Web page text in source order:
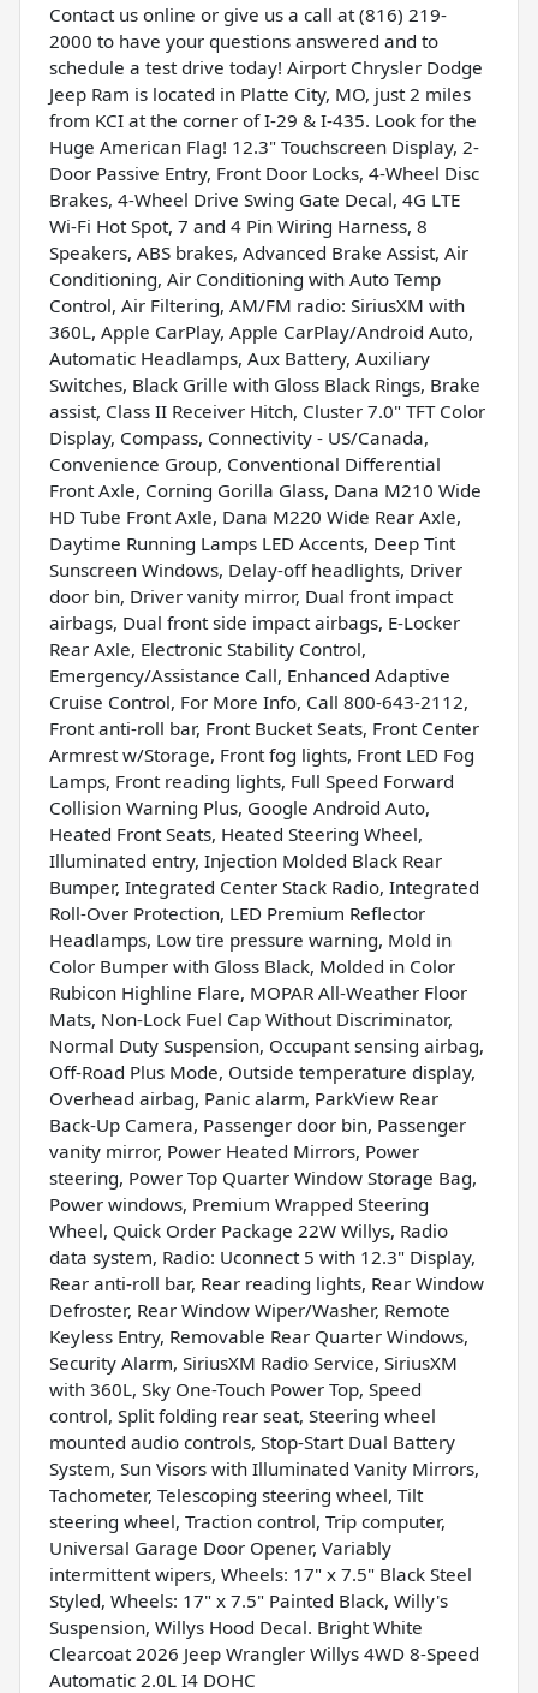
Contact us online or give us a call at (816) 219-
2000 to have your questions answered and to
schedule a test drive today! Airport Chrysler Dodge
Jeep Ram is located in Platte City, MO, just 2 miles
from KCI at the corner of I-29 & I-435. Look for the
Huge American Flag! 12.3" Touchscreen Display, 2-
Door Passive Entry, Front Door Locks, 4-Wheel Disc
Brakes, 4-Wheel Drive Swing Gate Decal, 4G LTE
Wi-Fi Hot Spot, 7 and 4 Pin Wiring Harness, 8
Speakers, ABS brakes, Advanced Brake Assist, Air
Conditioning, Air Conditioning with Auto Temp
Control, Air Filtering, AM/FM radio: SiriusXM with
360L, Apple CarPlay, Apple CarPlay/Android Auto,
Automatic Headlamps, Aux Battery, Auxiliary
Switches, Black Grille with Gloss Black Rings, Brake
assist, Class II Receiver Hitch, Cluster 7.0" TFT Color
Display, Compass, Connectivity - US/Canada,
Convenience Group, Conventional Differential
Front Axle, Corning Gorilla Glass, Dana M210 Wide
HD Tube Front Axle, Dana M220 Wide Rear Axle,
Daytime Running Lamps LED Accents, Deep Tint
Sunscreen Windows, Delay-off headlights, Driver
door bin, Driver vanity mirror, Dual front impact
airbags, Dual front side impact airbags, E-Locker
Rear Axle, Electronic Stability Control,
Emergency/Assistance Call, Enhanced Adaptive
Cruise Control, For More Info, Call 800-643-2112,
Front anti-roll bar, Front Bucket Seats, Front Center
Armrest w/Storage, Front fog lights, Front LED Fog
Lamps, Front reading lights, Full Speed Forward
Collision Warning Plus, Google Android Auto,
Heated Front Seats, Heated Steering Wheel,
Illuminated entry, Injection Molded Black Rear
Bumper, Integrated Center Stack Radio, Integrated
Roll-Over Protection, LED Premium Reflector
Headlamps, Low tire pressure warning, Mold in
Color Bumper with Gloss Black, Molded in Color
Rubicon Highline Flare, MOPAR All-Weather Floor
Mats, Non-Lock Fuel Cap Without Discriminator,
Normal Duty Suspension, Occupant sensing airbag,
Off-Road Plus Mode, Outside temperature display,
Overhead airbag, Panic alarm, ParkView Rear
Back-Up Camera, Passenger door bin, Passenger
vanity mirror, Power Heated Mirrors, Power
steering, Power Top Quarter Window Storage Bag,
Power windows, Premium Wrapped Steering
Wheel, Quick Order Package 22W Willys, Radio
data system, Radio: Uconnect 5 with 12.3" Display,
Rear anti-roll bar, Rear reading lights, Rear Window
Defroster, Rear Window Wiper/Washer, Remote
Keyless Entry, Removable Rear Quarter Windows,
Security Alarm, SiriusXM Radio Service, SiriusXM
with 360L, Sky One-Touch Power Top, Speed
control, Split folding rear seat, Steering wheel
mounted audio controls, Stop-Start Dual Battery
System, Sun Visors with Illuminated Vanity Mirrors,
Tachometer, Telescoping steering wheel, Tilt
steering wheel, Traction control, Trip computer,
Universal Garage Door Opener, Variably
intermittent wipers, Wheels: 17" x 7.5" Black Steel
Styled, Wheels: 17" x 7.5" Painted Black, Willy's
Suspension, Willys Hood Decal. Bright White
Clearcoat 2026 Jeep Wrangler Willys 4WD 8-Speed
Automatic 2.0L I4 DOHC